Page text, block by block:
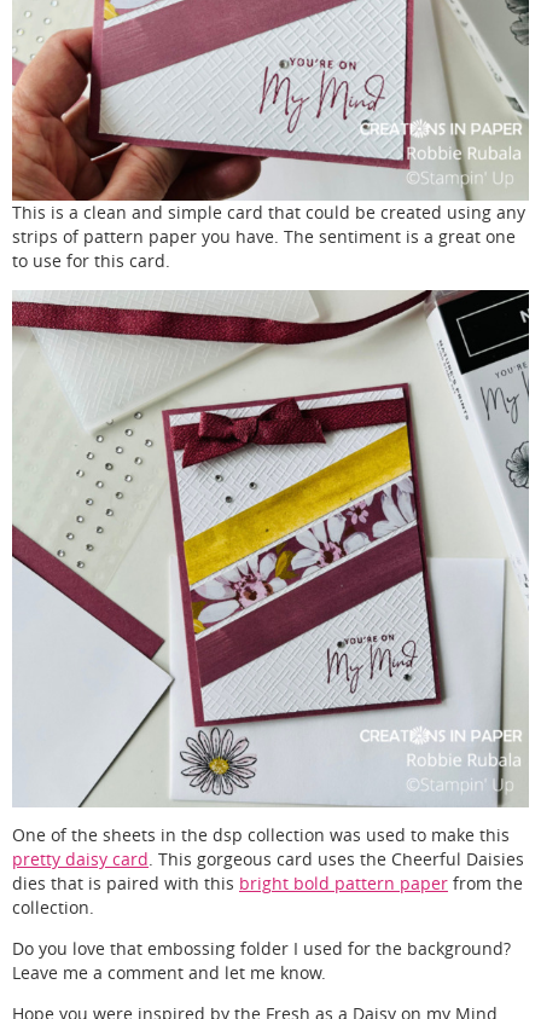
This is a clean and simple card that could be created using any
strips of pattern paper you have. The sentiment is a great one
to use for this card.
One of the sheets in the dsp collection was used to make this
pretty daisy card. This gorgeous card uses the Cheerful Daisies
dies that is paired with this bright bold pattern paper from the
collection.
Do you love that embossing folder I used for the background?
Leave me a comment and let me know.
Hope you were inspired by the Fresh as a Daisy on my Mind.